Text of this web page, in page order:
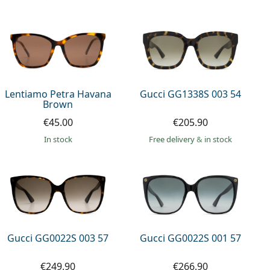
Lentiamo Petra Havana
Brown
€45.00
in stock
Gucci GG1338S 003 54
€205.90
Free delivery& in stock
Gucci GG0022S 003 57
€249.90
Gucci GG0022S 001 57
€266.90